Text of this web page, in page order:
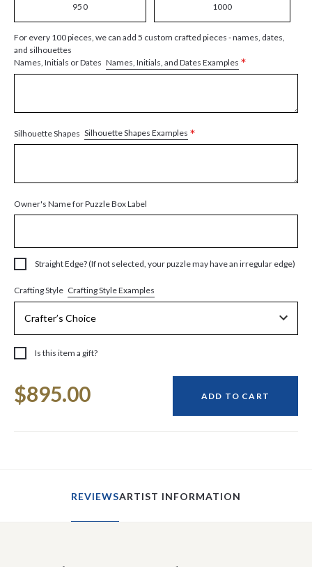
950 1000
For every 100 pieces, we can add 5 custom crafted pieces - names, dates,
and silhouettes
Names, Initials or Dates Names, Initials, and Dates Examples *
Silhouette Shapes Silhouette Shapes Examples *
Owner's Name for Puzzle Box Label
Straight Edge? (If not selected, your puzzle may have an irregular edge)
Crafting Style Crafting Style Examples
Is this item a gift?
Stock:
$895.00 ADD TO CART
REVIEWSARTIST INFORMATION